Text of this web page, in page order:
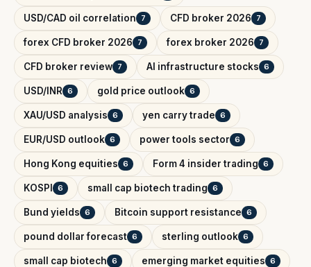
USD/CAD oil correlation 7 CFD broker 2026 7
forex CFD broker 2026 7 forex broker 2026 7
CFD broker review 7 AI infrastructure stocks 6
USD/INR 6 gold price outlook 6
XAU/USD analysis 6 yen carry trade 6
EUR/USD outlook 6 power tools sector 6
Hong Kong equities 6 Form 4 insider trading 6
KOSPI 6 small cap biotech trading 6
Bund yields 6 Bitcoin support resistance 6
pound dollar forecast 6 sterling outlook 6
small cap biotech 6 emerging market equities 6